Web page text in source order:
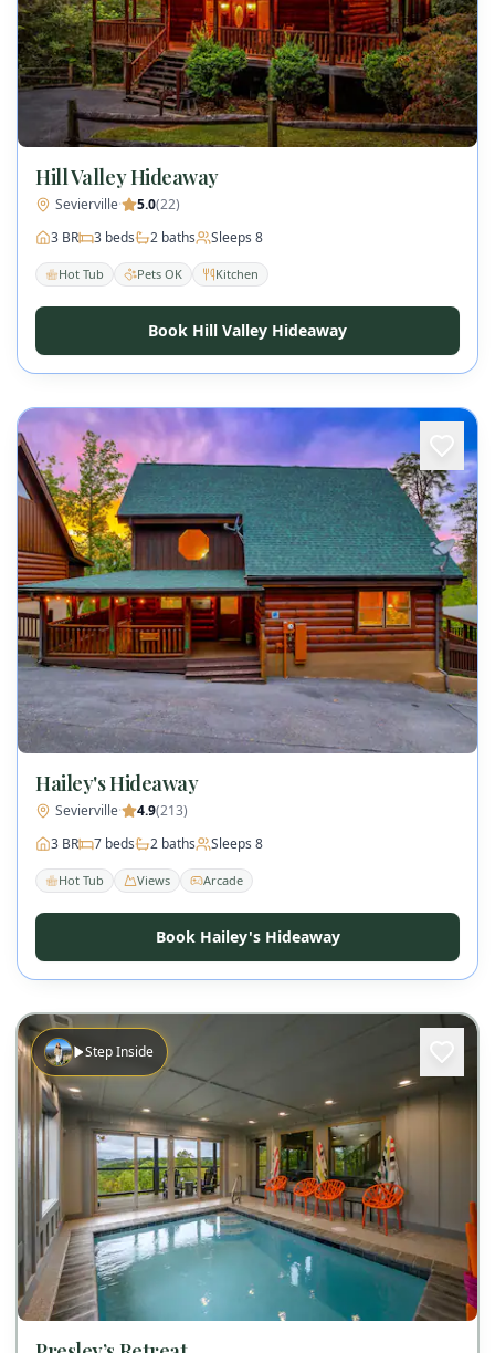
Hill Valley Hideaway
Sevierville· 5.0(22)
3 BR 3 beds 2 baths Sleeps 8
Hot Tub Pets OK Kitchen
Book Hill Valley Hideaway
Hailey's Hideaway
Sevierville· 4.9(213)
3 BR 7 beds 2 baths Sleeps 8
Hot Tub Views Arcade
Book Hailey's Hideaway
Step Inside